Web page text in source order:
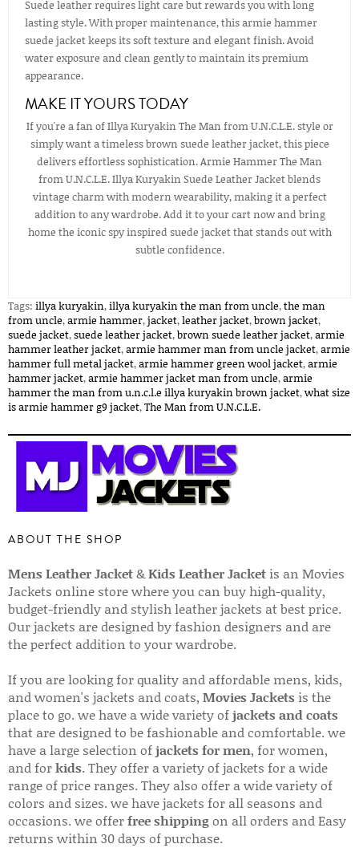
Suede leather requires light care but rewards you with long
lasting style. With proper maintenance, this armie hammer
suede jacket keeps its soft texture and elegant finish. Avoid
water exposure and clean gently to maintain its premium
appearance.
MAKE IT YOURS TODAY
If you're a fan of Illya Kuryakin The Man from U.N.C.L.E. style or
simply want a timeless brown suede leather jacket, this piece
delivers effortless sophistication. Armie Hammer The Man
from U.N.C.L.E. Illya Kuryakin Suede Leather Jacket blends
vintage charm with modern wearability, making it a perfect
addition to any wardrobe. Add it to your cart now and bring
home the iconic spy inspired suede jacket that stands out with
subtle confidence.
Tags: illya kuryakin,illya kuryakin the man from uncle,the man
from uncle,armie hammer,jacket,leather jacket,brown jacket,
suede jacket,suede leather jacket,brown suede leather jacket,armie
hammer leather jacket​,armie hammer man from uncle jacket​,armie
hammer full metal jacket​,armie hammer green wool jacket​,armie
hammer jacket​,armie hammer jacket man from uncle​,armie
hammer the man from u.n.c.l.e illya kuryakin brown jacket​,what size
is armie hammer g9 jacket​,The Man from U.N.C.L.E.
ABOUT THE SHOP
Mens Leather Jacket&Kids Leather Jacket is an Movies
Jackets online store where you can buy high-quality,
budget-friendly and stylish leather jackets at best price.
Our jackets are designed by fashion designers and are
the perfect addition to your wardrobe.
If you are looking for quality and affordable mens, kids,
and women's jackets and coats, Movies Jackets is the
place to go. we have a wide variety ofjackets and coats
that are designed to be fashionable and comfortable. we
have a large selection ofjackets for men, for women,
and forkids. They offer a variety of jackets for a wide
range of price ranges. They also offer a wide variety of
colors and sizes. we have jackets for all seasons and
occasions. we offerfree shippingon all orders and Easy
returns within 30 days of purchase.